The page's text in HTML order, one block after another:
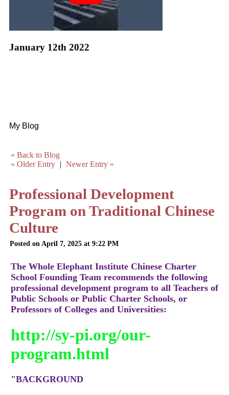
January 12th 2022
My Blog
« Back to Blog
« Older Entry | Newer Entry »
Professional Development
Program on Traditional Chinese
Culture
Posted on April 7, 2025 at 9:22 PM
The Whole Elephant Institute Chinese Charter
School Founding Team recommends the following
professional development program to all Teachers of
Public Schools or Public Charter Schools, or
Professors of Colleges and Universities:
http://sy-pi.org/our-
program.html
"BACKGROUND